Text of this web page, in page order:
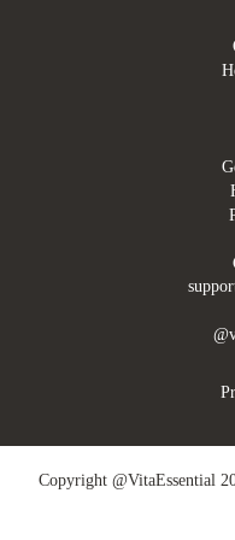
Copyright @VitaEssential